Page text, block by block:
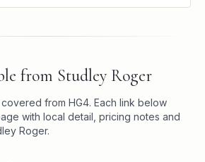
from Studley Roger
from HG4. Each link below
with local detail, pricing notes and
Roger.